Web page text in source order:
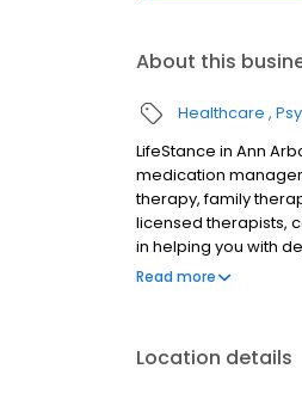
About this
Healthcare
LifeStance in Ann
medication
therapy, family
licensed therapists,
in helping you with
esteem; and cope
Read more
Location details